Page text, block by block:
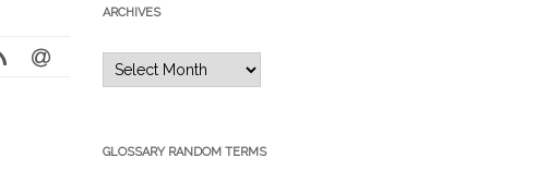
ARCHIVES
GLOSSARY RANDOM TERMS